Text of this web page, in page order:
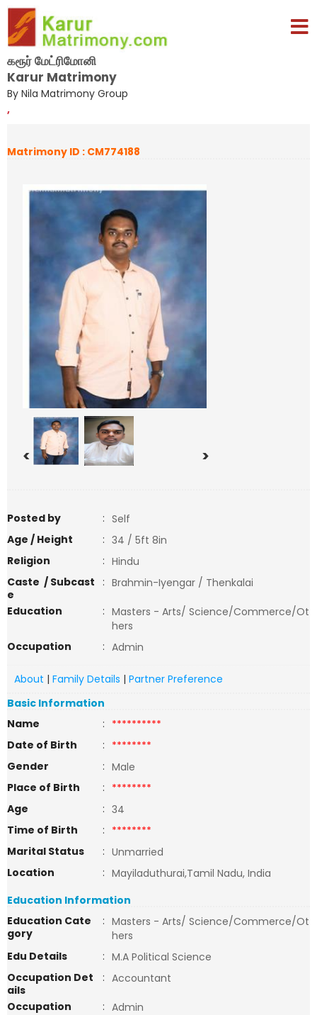
கரூர் மேட்ரிமோனி
Karur Matrimony
By Nila Matrimony Group
,
Matrimony ID : CM774188
< >
Posted by : Self
Age / Height
: 34 / 5ft 8in
Religion
: Hindu
Caste / Subcast
e
: Brahmin-Iyengar / Thenkalai
Education
: Masters - Arts/ Science/Commerce/Ot
hers
Occupation
: Admin
About | Family Details | Partner Preference
Basic Information
Name
: **********
Date of Birth
: ********
Gender
: Male
Place of Birth
: ********
Age
: 34
Time of Birth
: ********
Marital Status
: Unmarried
Location
: Mayiladuthurai,Tamil Nadu, India
Education Information
Education Cate
gory
: Masters - Arts/ Science/Commerce/Ot
hers
Edu Details
: M.A Political Science
Occupation Det
ails
: Accountant
Occupation
: Admin